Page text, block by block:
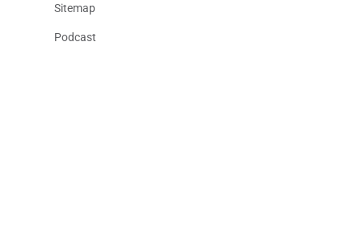
Sitemap
Podcast